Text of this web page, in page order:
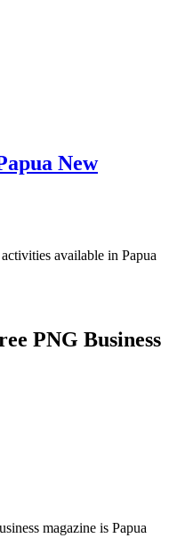
New
available in Papua
PNG Business
magazine is Papua